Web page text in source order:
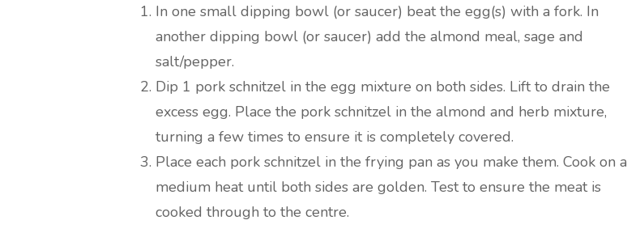
In one small dipping bowl (or saucer) beat the egg(s) with a fork. In
another dipping bowl (or saucer) add the almond meal, sage and
salt/pepper.
Dip 1 pork schnitzel in the egg mixture on both sides. Lift to drain the
excess egg. Place the pork schnitzel in the almond and herb mixture,
turning a few times to ensure it is completely covered.
Place each pork schnitzel in the frying pan as you make them. Cook on a
medium heat until both sides are golden. Test to ensure the meat is
cooked through to the centre.